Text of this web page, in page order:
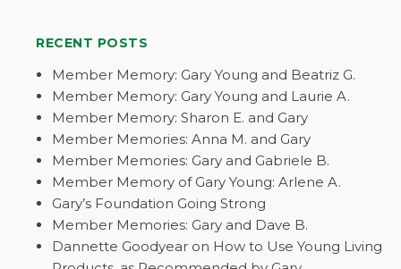
RECENT POSTS
Member Memory: Gary Young and Beatriz G.
Member Memory: Gary Young and Laurie A.
Member Memory: Sharon E. and Gary
Member Memories: Anna M. and Gary
Member Memories: Gary and Gabriele B.
Member Memory of Gary Young: Arlene A.
Gary’s Foundation Going Strong
Member Memories: Gary and Dave B.
Dannette Goodyear on How to Use Young Living